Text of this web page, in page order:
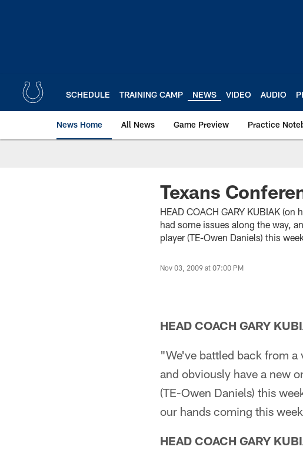
SCHEDULE TRAINING CAMP NEWS VIDEO AUDIO
News Home All News Game Preview Practice
Texans
HEAD COACH GARY KUBIAK
had some issues along the way,
player (TE-Owen Daniels) this
Nov 03, 2009 at 07:00 PM
HEAD COACH GARY
"We've battled back from a
and obviously have a new
(TE-Owen Daniels) this
our hands coming this
HEAD COACH GARY